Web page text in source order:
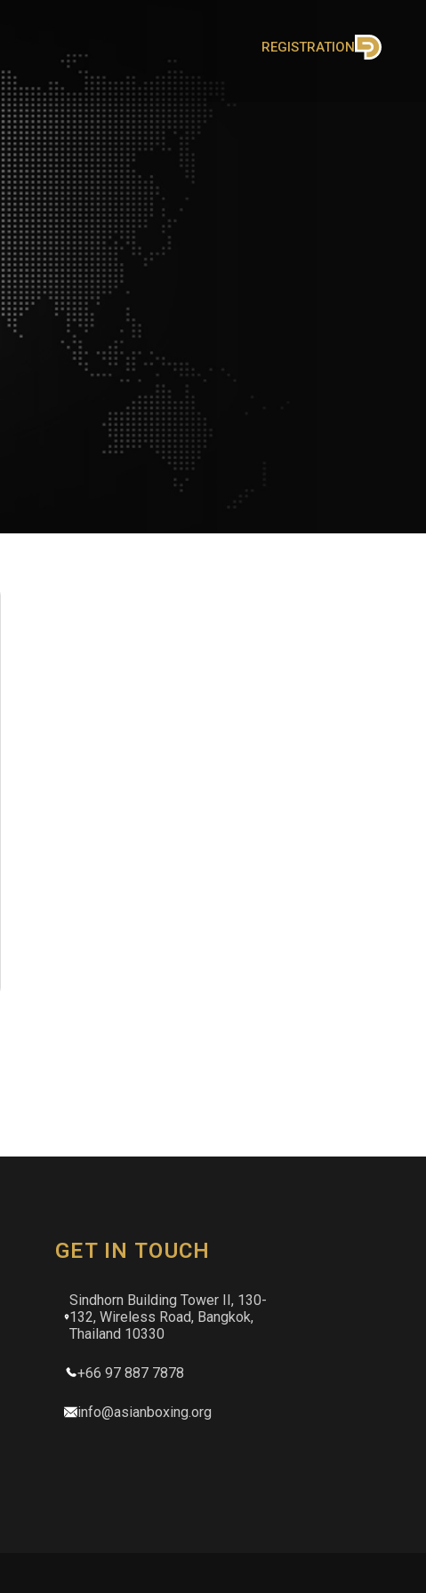
REGISTRATION
GET IN TOUCH
Sindhorn Building Tower II, 130-
132, Wireless Road, Bangkok,
Thailand 10330
+66 97 887 7878
info@asianboxing.org